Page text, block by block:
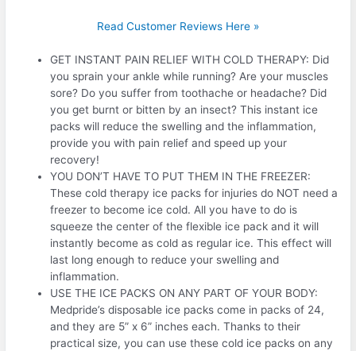
Read Customer Reviews Here »
GET INSTANT PAIN RELIEF WITH COLD THERAPY: Did
you sprain your ankle while running? Are your muscles
sore? Do you suffer from toothache or headache? Did
you get burnt or bitten by an insect? This instant ice
packs will reduce the swelling and the inflammation,
provide you with pain relief and speed up your
recovery!
YOU DON’T HAVE TO PUT THEM IN THE FREEZER:
These cold therapy ice packs for injuries do NOT need a
freezer to become ice cold. All you have to do is
squeeze the center of the flexible ice pack and it will
instantly become as cold as regular ice. This effect will
last long enough to reduce your swelling and
inflammation.
USE THE ICE PACKS ON ANY PART OF YOUR BODY:
Medpride’s disposable ice packs come in packs of 24,
and they are 5” x 6” inches each. Thanks to their
practical size, you can use these cold ice packs on any